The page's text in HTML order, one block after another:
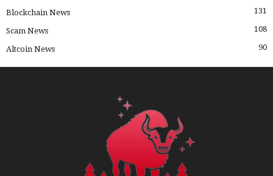
Blockchain News 131
Scam News 108
Altcoin News 90